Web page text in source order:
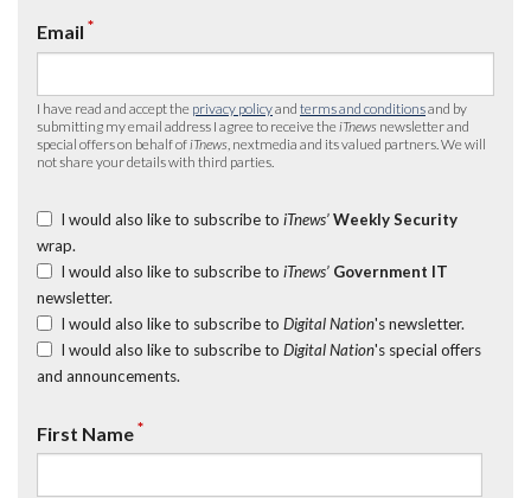
Email *
I have read and accept the privacy policyand terms and conditionsand by
submitting my email address I agree to receive the iTnews newsletter and
special offers on behalf of iTnews , nextmedia and its valued partners. We will
not share your details with third parties.
I would also like to subscribe to iTnews’ Weekly Security
wrap.
I would also like to subscribe to iTnews’ Government IT
newsletter.
I would also like to subscribe to Digital Nation's newsletter.
I would also like to subscribe to Digital Nation's special offers
and announcements.
First Name*